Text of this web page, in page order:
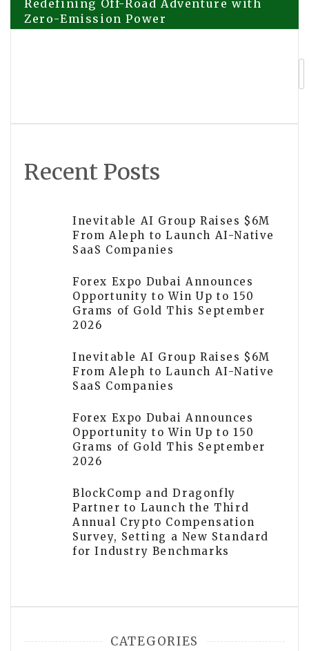
navigation
Redefining Off-Road Adventure with
Zero-Emission Power
Recent Posts
Inevitable AI Group Raises $6M
From Aleph to Launch AI-Native
SaaS Companies
Forex Expo Dubai Announces
Opportunity to Win Up to 150
Grams of Gold This September
2026
Inevitable AI Group Raises $6M
From Aleph to Launch AI-Native
SaaS Companies
Forex Expo Dubai Announces
Opportunity to Win Up to 150
Grams of Gold This September
2026
BlockComp and Dragonfly
Partner to Launch the Third
Annual Crypto Compensation
Survey, Setting a New Standard
for Industry Benchmarks
CATEGORIES